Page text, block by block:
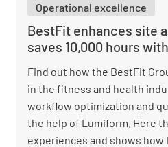
Operational excellence
BestFit enhances site
saves 10,000 hours
Find out how the BestFit
in the fitness and health
workflow optimization and
the help of Lumiform. Here
experiences and shows